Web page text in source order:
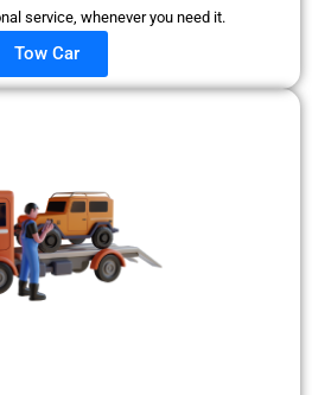
service, whenever you need it.
Tow Car